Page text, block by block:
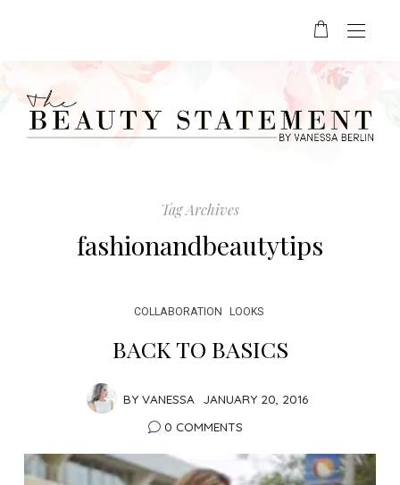
Tag Archives
fashionandbeautytips
COLLABORATION LOOKS
BACK TO BASICS
BY VANESSA
JANUARY 20, 2016
0 COMMENTS